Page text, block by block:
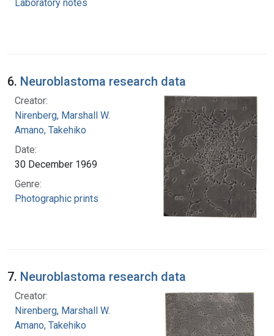
Laboratory notes
6. Neuroblastoma research data
Creator:
Nirenberg, Marshall W.
Amano, Takehiko
Date:
30 December 1969
Genre:
Photographic prints
7. Neuroblastoma research data
Creator:
Nirenberg, Marshall W.
Amano, Takehiko